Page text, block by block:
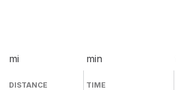
mi
DISTANCE
min
TIME